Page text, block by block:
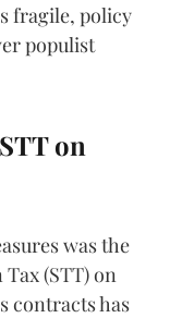
fragile, policy
populist
on
was the
(STT) on
contracts has